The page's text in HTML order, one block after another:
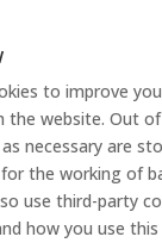
to improve
the website. Out
necessary are
the working of
use third-party
how you use